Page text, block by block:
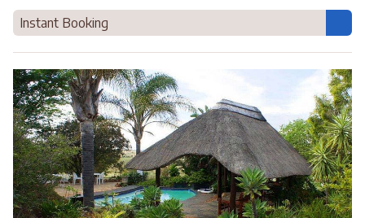
Instant Booking